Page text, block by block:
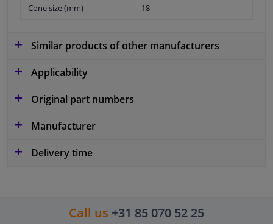
Cone size (mm) 18
Similar products of other manufacturers
Applicability
Original part numbers
Manufacturer
Delivery time
Call us +31 85 070 52 25